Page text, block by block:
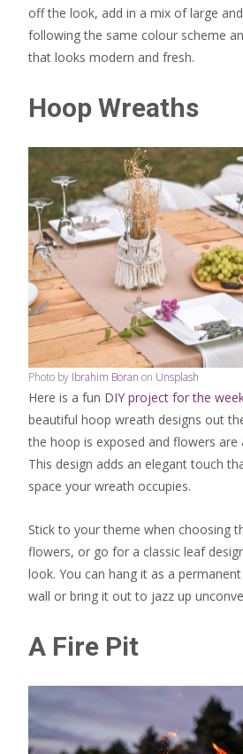
off the look, add in a mix of large
following the same colour scheme
that looks modern and fresh.
Hoop Wreaths
Photo by Ibrahim Boran on Unsplash
Here is a fun DIY project for the
beautiful hoop wreath designs out
the hoop is exposed and flowers are
This design adds an elegant touch
space your wreath occupies.
Stick to your theme when choosing
flowers, or go for a classic leaf
look. You can hang it as a
wall or bring it out to jazz up
A Fire Pit